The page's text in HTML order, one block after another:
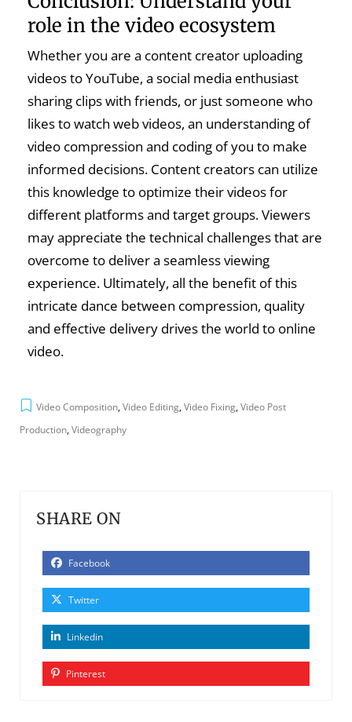
role in the video ecosystem
Whether you are a content creator uploading
videos to YouTube, a social media enthusiast
sharing clips with friends, or just someone who
likes to watch web videos, an understanding of
video compression and coding of you to make
informed decisions. Content creators can utilize
this knowledge to optimize their videos for
different platforms and target groups. Viewers
may appreciate the technical challenges that are
overcome to deliver a seamless viewing
experience. Ultimately, all the benefit of this
intricate dance between compression, quality
and effective delivery drives the world to online
video.
Video Composition,Video Editing,Video Fixing,Video Post
Production,Videography
SHARE ON
Facebook
Twitter
Linkedin
Pinterest